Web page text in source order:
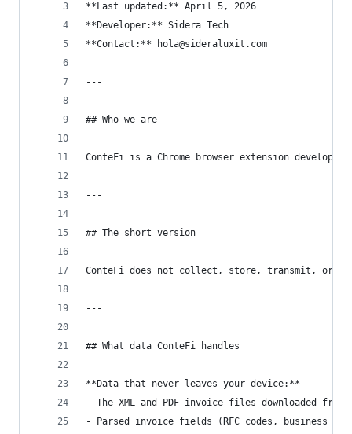
**Last updated:** April 5, 2026
**Developer:** Sidera Tech
**Contact:** hola@sideraluxit.com
---
## Who we are
ConteFi is a Chrome browser extension
---
## The short version
ConteFi does not collect, store, transmit, or
---
## What data ConteFi handles
**Data that never leaves your device:**
- The XML and PDF invoice files downloaded from
- Parsed invoice fields (RFC codes, business